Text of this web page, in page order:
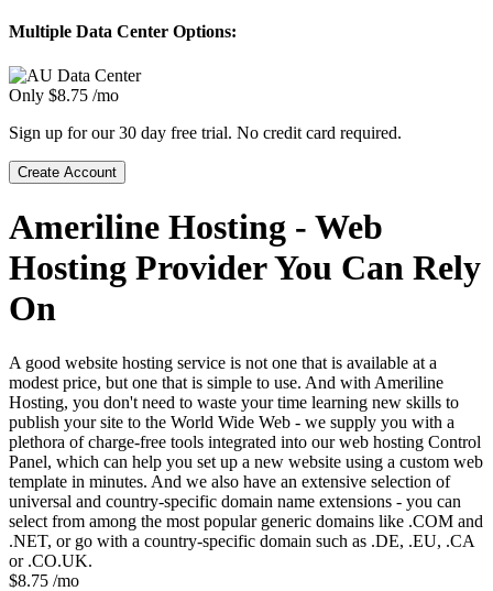
Multiple Data Center Options:
Only $8.75 /mo
Sign up for our 30 day free trial. No credit card required.
Create Account
Ameriline Hosting - Web
Hosting Provider You Can Rely
On
A good website hosting service is not one that is available at a
modest price, but one that is simple to use. And with Ameriline
Hosting, you don't need to waste your time learning new skills to
publish your site to the World Wide Web - we supply you with a
plethora of charge-free tools integrated into our web hosting Control
Panel, which can help you set up a new website using a custom web
template in minutes. And we also have an extensive selection of
universal and country-specific domain name extensions - you can
select from among the most popular generic domains like .COM and
.NET, or go with a country-specific domain such as .DE, .EU, .CA
or .CO.UK.
$8.75 /mo